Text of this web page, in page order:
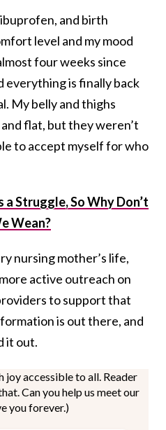
and birth
level and my mood
four weeks since
everything is finally back
My belly and thighs
flat, but they weren’t
to accept myself for who
Struggle, So Why Don’t
Wean?
nursing mother’s life,
active outreach on
to support that
is out there, and
it out.
joy accessible to all. Reader
Can you help us meet our
you forever.)